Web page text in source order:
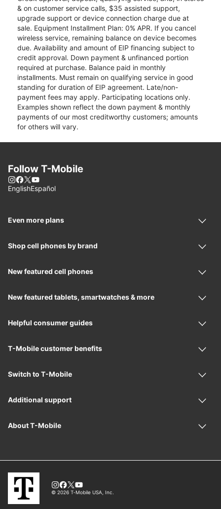
& on customer service calls, $35 assisted support,
upgrade support or device connection charge due at
sale. Equipment Installment Plan: 0% APR. If you cancel
wireless service, remaining balance on device becomes
due. Availability and amount of EIP financing subject to
credit approval. Down payment & unfinanced portion
required at purchase. Balance paid in monthly
installments. Must remain on qualifying service in good
standing for duration of EIP agreement. Late/non-
payment fees may apply. Participating locations only.
Examples shown reflect the down payment & monthly
payments of our most creditworthy customers; amounts
for others will vary.